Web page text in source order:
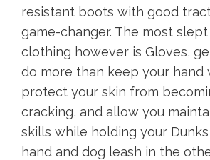
resistant boots with good
game-changer. The most
clothing however is Gloves,
do more than keep your hand
protect your skin from
cracking, and allow you
skills while holding your
hand and dog leash in the